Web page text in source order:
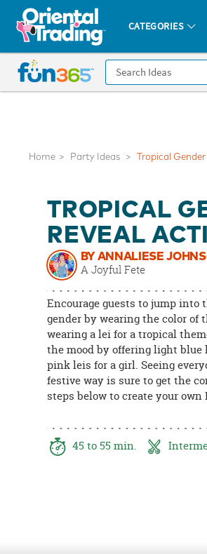
All content on this site is available, via
Fun 365 - See It. Shop It. Make It.
CATEGORIES
CALL
US
875-
8480
Saturday-
Home Party Ideas Tropical
TROPICAL
REVEAL
BY ANNALIESE
A Joyful Fete
Encourage guests to jump into
gender by wearing the color of
wearing a lei for a tropical
the mood by offering light blue
pink leis for a girl. Seeing
festive way is sure to get the
steps below to create your
45 to 55 min.